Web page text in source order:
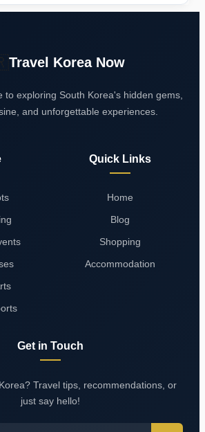
Travel Korea Now
to exploring South Korea's hidden gems,
and unforgettable experiences.
Quick Links
Home
Blog
Shopping
Accommodation
Get in Touch
Travel tips, recommendations, or
just say hello!